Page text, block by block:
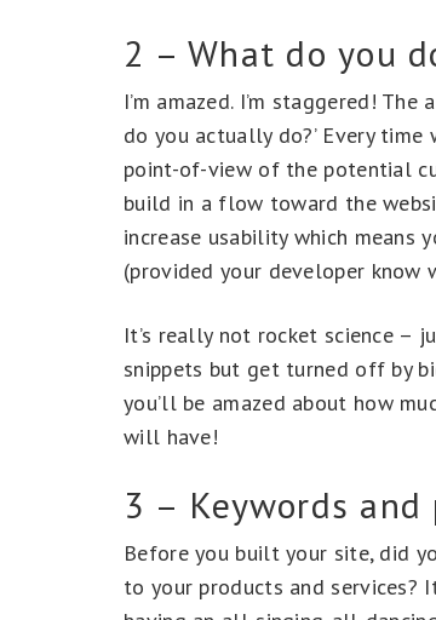
2 – What do you
I’m amazed. I’m staggered!
do you actually do?’ Every
point-of-view of the potential
build in a flow toward the
increase usability which means
(provided your developer know
It’s really not rocket science –
snippets but get turned off by
you’ll be amazed about how
will have!
3 – Keywords and
Before you built your site, did
to your products and services?